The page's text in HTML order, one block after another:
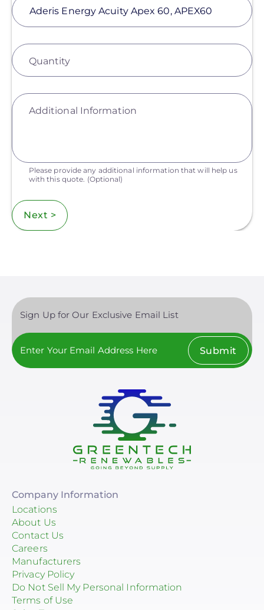
Quantity
Additional Information
Please provide any additional information that will help us
with this quote. (Optional)
Next >
Sign Up for Our Exclusive Email List
Submit
Company Information
Locations
About Us
Contact Us
Careers
Manufacturers
Privacy Policy
Do Not Sell My Personal Information
Terms of Use